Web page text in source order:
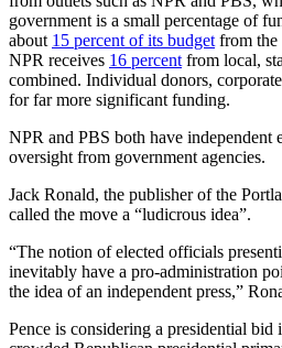
government is a small percentage of
about 15 percent of its budget from the
NPR receives 16 percent from local,
combined. Individual donors,
for far more significant funding.
NPR and PBS both have independent
oversight from government agencies.
Jack Ronald, the publisher of the
called the move a “ludicrous idea”.
“The notion of elected officials
inevitably have a pro-administration
the idea of an independent press,”
Pence is considering a presidential bid